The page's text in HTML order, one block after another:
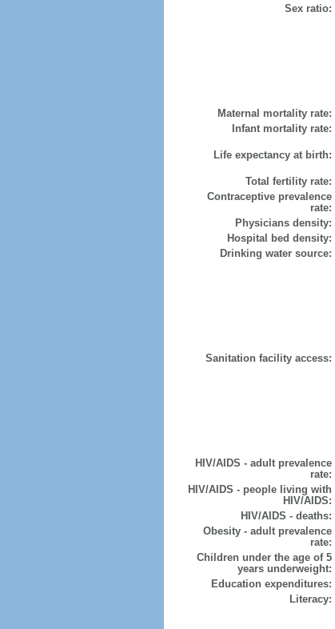
Sex ratio:
Maternal mortality rate:
Infant mortality rate:
Life expectancy at birth:
Total fertility rate:
Contraceptive prevalence
rate:
Physicians density:
Hospital bed density:
Drinking water source:
Sanitation facility access:
HIV/AIDS - adult prevalence
rate:
HIV/AIDS - people living with
HIV/AIDS:
HIV/AIDS - deaths:
Obesity - adult prevalence
rate:
Children under the age of 5
years underweight:
Education expenditures:
Literacy: